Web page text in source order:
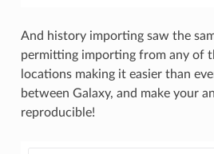
And history importing saw the
permitting importing from any of
locations making it easier than
between Galaxy, and make your
reproducible!